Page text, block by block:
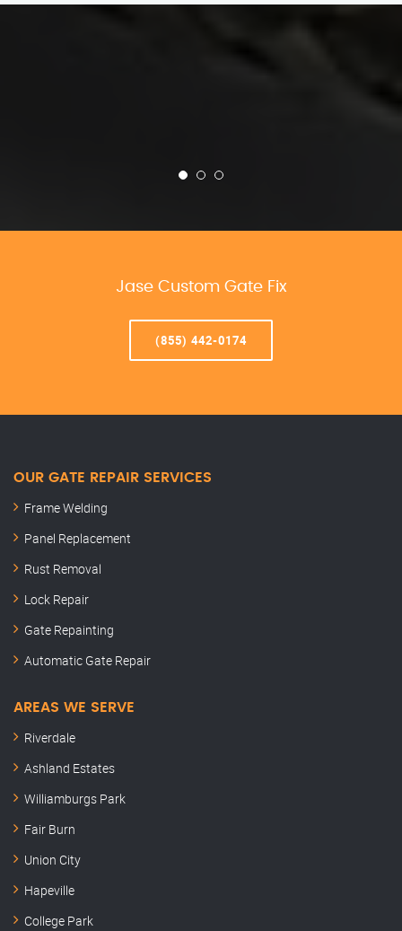
Jase Custom Gate Fix
(855) 442-0174
OUR GATE REPAIR SERVICES
Frame Welding
Panel Replacement
Rust Removal
Lock Repair
Gate Repainting
Automatic Gate Repair
AREAS WE SERVE
Riverdale
Ashland Estates
Williamburgs Park
Fair Burn
Union City
Hapeville
College Park